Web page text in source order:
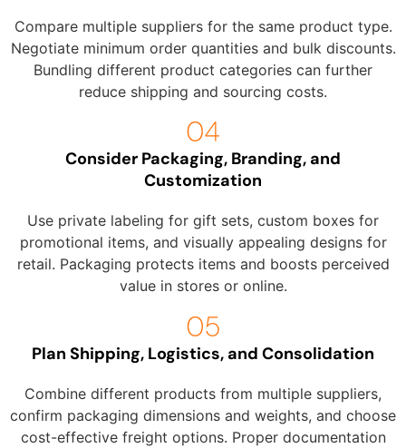
Compare multiple suppliers for the same product type.
Negotiate minimum order quantities and bulk discounts.
Bundling different product categories can further
reduce shipping and sourcing costs.
Consider Packaging, Branding, and
Customization
Use private labeling for gift sets, custom boxes for
promotional items, and visually appealing designs for
retail. Packaging protects items and boosts perceived
value in stores or online.
Plan Shipping, Logistics, and Consolidation
Combine different products from multiple suppliers,
confirm packaging dimensions and weights, and choose
cost-effective freight options. Proper documentation